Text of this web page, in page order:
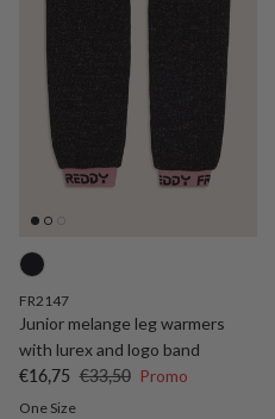
FR2147
Junior melange leg warmers
with lurex and logo band
Sale price
€16,75 Regular price
€33,50 Promo
One Size